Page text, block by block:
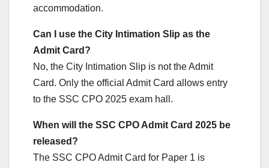
accommodation.
Can I use the City Intimation Slip as the
Admit Card?
No, the City Intimation Slip is not the Admit
Card. Only the official Admit Card allows entry
to the SSC CPO 2025 exam hall.
When will the SSC CPO Admit Card 2025 be
released?
The SSC CPO Admit Card for Paper 1 is